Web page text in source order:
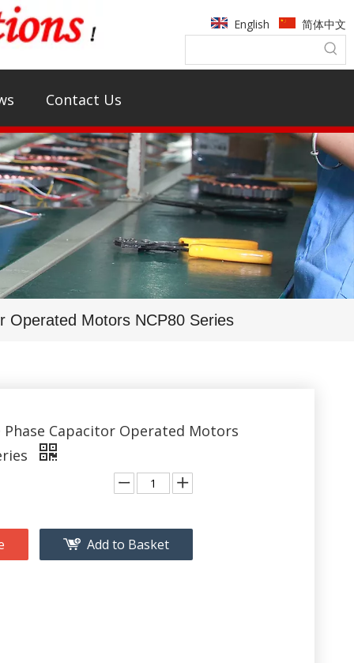
English 简体中文
Contact Us
Operated Motors NCP80 Series
Phase Capacitor Operated Motors
Add to Basket